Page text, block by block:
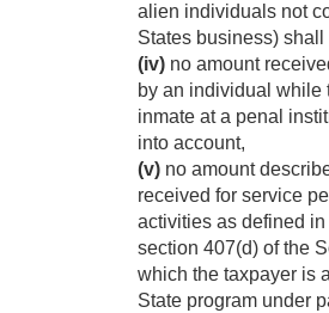
alien individuals not
States business)
(iv) no amount
by an individual while
inmate at a penal
into account,
(v) no amount
received for service
activities as defined
section 407(d) of the
which the taxpayer is
State program under